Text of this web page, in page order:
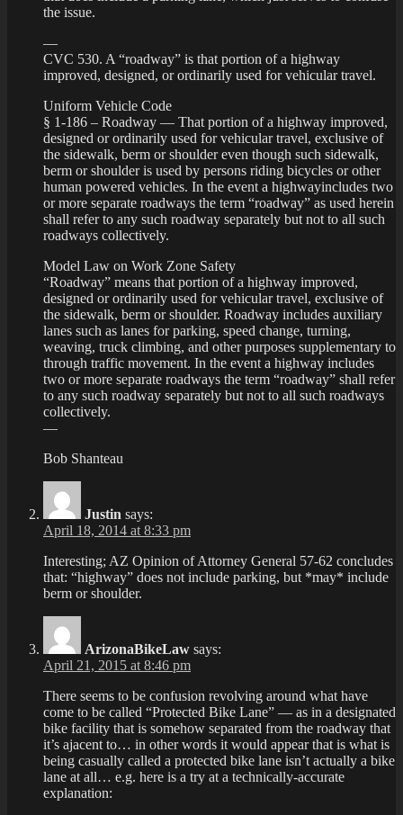
the issue.
—
CVC 530. A “roadway” is that portion of a highway
improved, designed, or ordinarily used for vehicular travel.
Uniform Vehicle Code
§ 1-186 – Roadway — That portion of a highway improved,
designed or ordinarily used for vehicular travel, exclusive of
the sidewalk, berm or shoulder even though such sidewalk,
berm or shoulder is used by persons riding bicycles or other
human powered vehicles. In the event a highwayincludes two
or more separate roadways the term “roadway” as used herein
shall refer to any such roadway separately but not to all such
roadways collectively.
Model Law on Work Zone Safety
“Roadway” means that portion of a highway improved,
designed or ordinarily used for vehicular travel, exclusive of
the sidewalk, berm or shoulder. Roadway includes auxiliary
lanes such as lanes for parking, speed change, turning,
weaving, truck climbing, and other purposes supplementary to
through traffic movement. In the event a highway includes
two or more separate roadways the term “roadway” shall refer
to any such roadway separately but not to all such roadways
collectively.
—
Bob Shanteau
Justin says:
April 18, 2014 at 8:33 pm
Interesting; AZ Opinion of Attorney General 57-62 concludes
that: “highway” does not include parking, but *may* include
berm or shoulder.
ArizonaBikeLaw says:
April 21, 2015 at 8:46 pm
There seems to be confusion revolving around what have
come to be called “Protected Bike Lane” — as in a designated
bike facility that is somehow separated from the roadway that
it’s ajacent to… in other words it would appear that is what is
being casually called a protected bike lane isn’t actually a bike
lane at all… e.g. here is a try at a technically-accurate
explanation: